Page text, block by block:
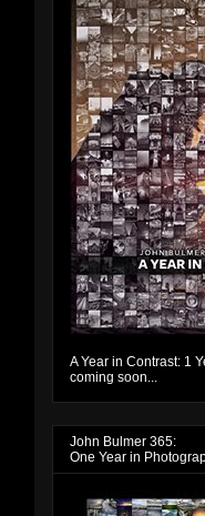
A Year in Contrast: 1
coming soon...
John Bulmer 365:
One Year in